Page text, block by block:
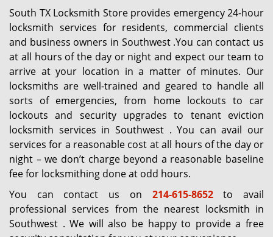
South TX Locksmith Store provides emergency 24-hour
locksmith services for residents, commercial clients
and business owners in Southwest .You can contact us
at all hours of the day or night and expect our team to
arrive at your location in a matter of minutes. Our
locksmiths are well-trained and geared to handle all
sorts of emergencies, from home lockouts to car
lockouts and security upgrades to tenant eviction
locksmith services in Southwest . You can avail our
services for a reasonable cost at all hours of the day or
night – we don’t charge beyond a reasonable baseline
fee for locksmithing done at odd hours.
You can contact us on 214-615-8652to avail
professional services from the nearest locksmith in
Southwest . We will also be happy to provide a free